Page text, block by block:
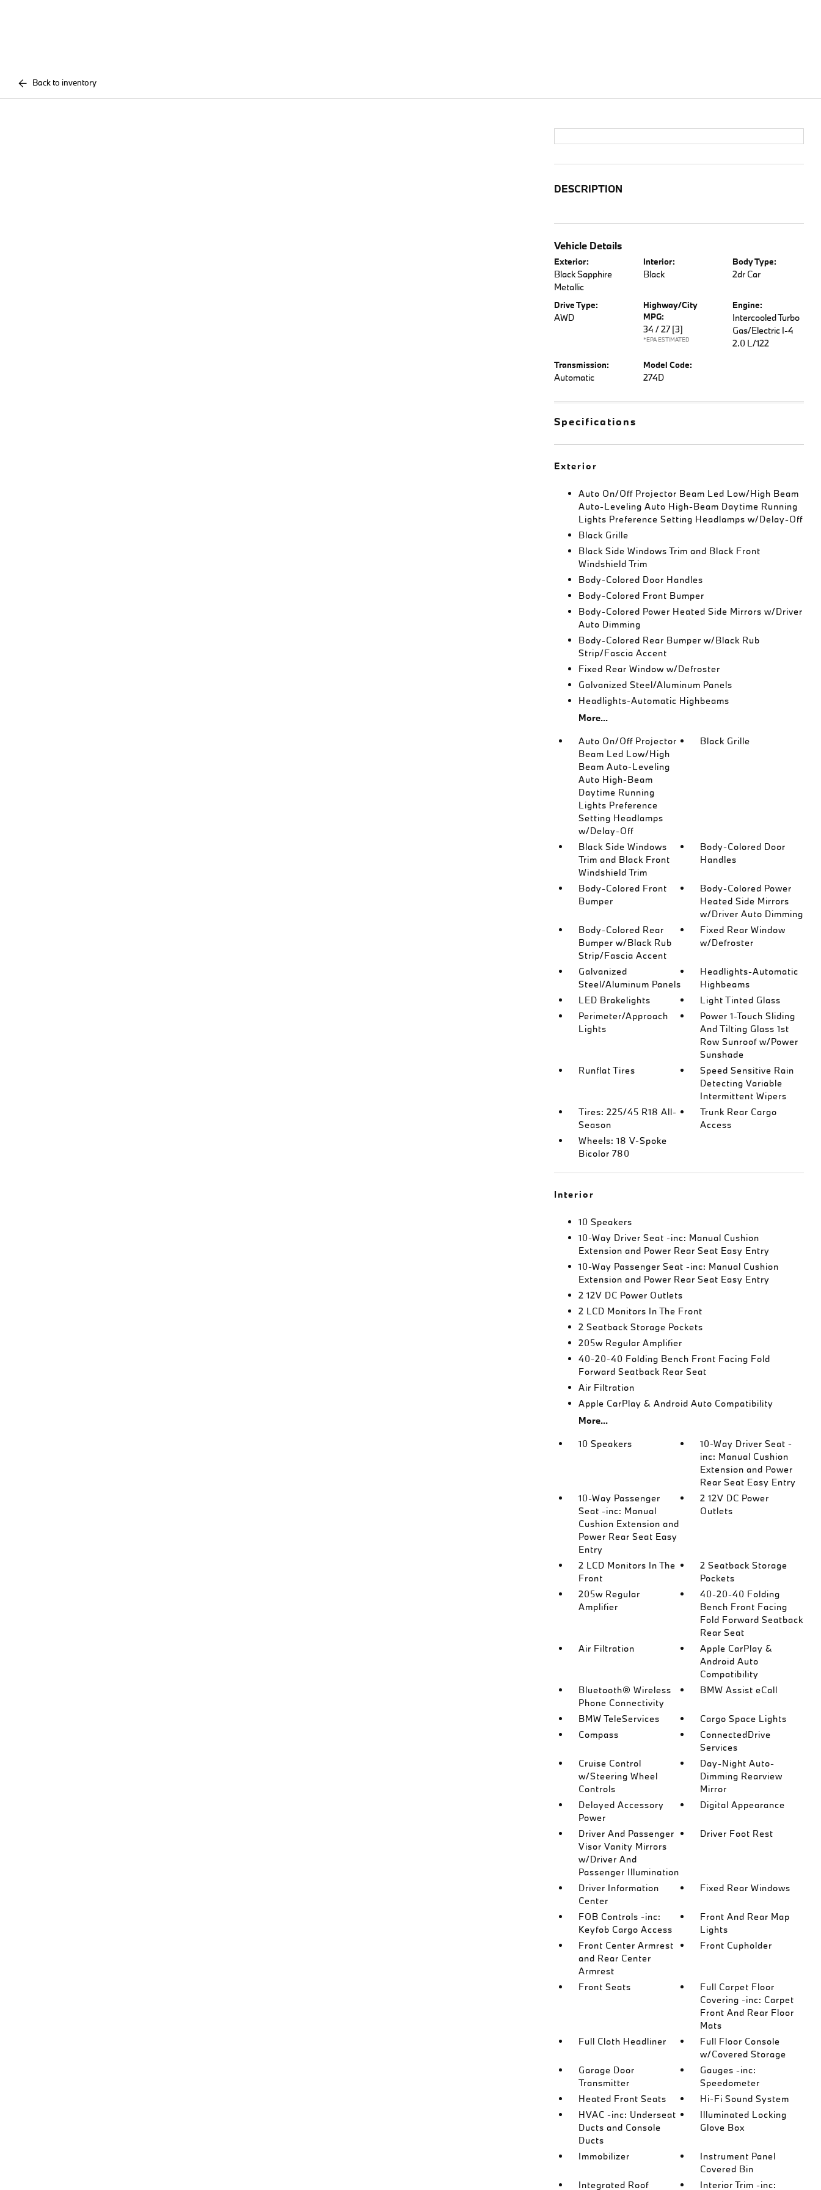
Back to inventory
DESCRIPTION
Vehicle Details
Exterior:
Black Sapphire
Metallic
Interior:
Black
Body Type:
2dr Car
Drive Type:
AWD
Highway/City
MPG:
34 / 27 [3]
*EPA ESTIMATED
Engine:
Intercooled Turbo
Gas/Electric I-4
2.0 L/122
Transmission:
Automatic
Model Code:
274D
Specifications
Exterior
Auto On/Off Projector Beam Led Low/High Beam
Auto-Leveling Auto High-Beam Daytime Running
Lights Preference Setting Headlamps w/Delay-Off
Black Grille
Black Side Windows Trim and Black Front
Windshield Trim
Body-Colored Door Handles
Body-Colored Front Bumper
Body-Colored Power Heated Side Mirrors w/Driver
Auto Dimming
Body-Colored Rear Bumper w/Black Rub
Strip/Fascia Accent
Fixed Rear Window w/Defroster
Galvanized Steel/Aluminum Panels
Headlights-Automatic Highbeams
More...
Auto On/Off Projector
Beam Led Low/High
Beam Auto-Leveling
Auto High-Beam
Daytime Running
Lights Preference
Setting Headlamps
w/Delay-Off
Black Grille
Black Side Windows
Trim and Black Front
Windshield Trim
Body-Colored Door
Handles
Body-Colored Front
Bumper
Body-Colored Power
Heated Side Mirrors
w/Driver Auto Dimming
Body-Colored Rear
Bumper w/Black Rub
Strip/Fascia Accent
Fixed Rear Window
w/Defroster
Galvanized
Steel/Aluminum Panels
Headlights-Automatic
Highbeams
LED Brakelights
Light Tinted Glass
Perimeter/Approach
Lights
Power 1-Touch Sliding
And Tilting Glass 1st
Row Sunroof w/Power
Sunshade
Runflat Tires
Speed Sensitive Rain
Detecting Variable
Intermittent Wipers
Tires: 225/45 R18 All-
Season
Trunk Rear Cargo
Access
Wheels: 18 V-Spoke
Bicolor 780
Interior
10 Speakers
10-Way Driver Seat -inc: Manual Cushion
Extension and Power Rear Seat Easy Entry
10-Way Passenger Seat -inc: Manual Cushion
Extension and Power Rear Seat Easy Entry
2 12V DC Power Outlets
2 LCD Monitors In The Front
2 Seatback Storage Pockets
205w Regular Amplifier
40-20-40 Folding Bench Front Facing Fold
Forward Seatback Rear Seat
Air Filtration
Apple CarPlay & Android Auto Compatibility
More...
10 Speakers
10-Way Driver Seat -
inc: Manual Cushion
Extension and Power
Rear Seat Easy Entry
10-Way Passenger
Seat -inc: Manual
Cushion Extension and
Power Rear Seat Easy
Entry
2 12V DC Power
Outlets
2 LCD Monitors In The
Front
2 Seatback Storage
Pockets
205w Regular
Amplifier
40-20-40 Folding
Bench Front Facing
Fold Forward Seatback
Rear Seat
Air Filtration
Apple CarPlay &
Android Auto
Compatibility
Bluetooth® Wireless
Phone Connectivity
BMW Assist eCall
BMW TeleServices
Cargo Space Lights
Compass
ConnectedDrive
Services
Cruise Control
w/Steering Wheel
Controls
Day-Night Auto-
Dimming Rearview
Mirror
Delayed Accessory
Power
Digital Appearance
Driver And Passenger
Visor Vanity Mirrors
w/Driver And
Passenger Illumination
Driver Foot Rest
Driver Information
Center
Fixed Rear Windows
FOB Controls -inc:
Keyfob Cargo Access
Front And Rear Map
Lights
Front Center Armrest
and Rear Center
Armrest
Front Cupholder
Front Seats
Full Carpet Floor
Covering -inc: Carpet
Front And Rear Floor
Mats
Full Cloth Headliner
Full Floor Console
w/Covered Storage
Garage Door
Transmitter
Gauges -inc:
Speedometer
Heated Front Seats
Hi-Fi Sound System
HVAC -inc: Underseat
Ducts and Console
Ducts
Illuminated Locking
Glove Box
Immobilizer
Instrument Panel
Covered Bin
Integrated Roof
Interior Trim -inc: